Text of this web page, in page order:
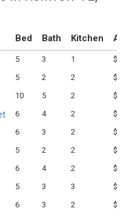
Bed Bath Kitchen
5 3 1
5 2 2
10 5 2
6 4 2
6 3 2
5 2 2
6 4 2
5 3 3
6 3 2